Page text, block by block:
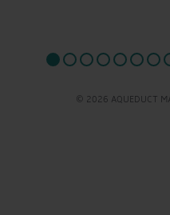
© 2026 AQUEDUCT